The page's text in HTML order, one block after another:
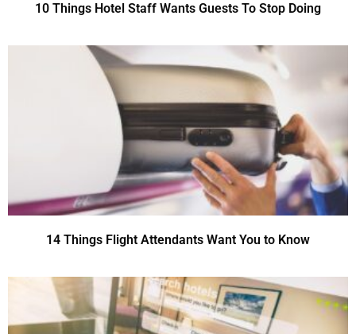
10 Things Hotel Staff Wants Guests To Stop Doing
14 Things Flight Attendants Want You to Know